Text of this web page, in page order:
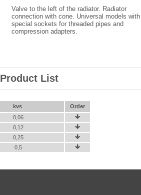
Valve to the left of the radiator. Radiator
connection with cone. Universal models with
special sockets for threaded pipes and
compression adapters.
Product List
kvs
Order
0,06 
0,12 
0,25 
0,5 